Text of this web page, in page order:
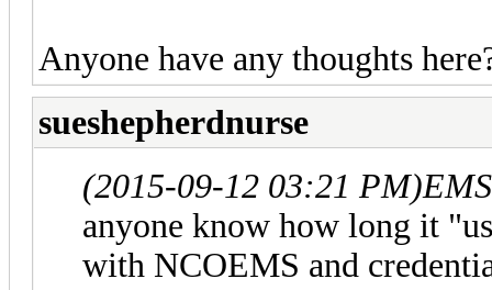
Anyone have any thoughts
sueshepherdnurse
(2015-09-12 03:21 PM)
anyone know how long it
with NCOEMS and